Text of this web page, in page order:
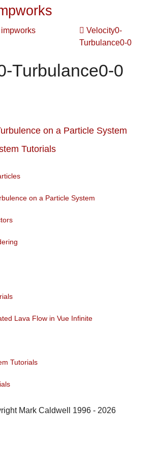
impworks
Velocity0-
Turbulance0-0
Turbulance0-0
on a Particle System
Tutorials
on a Particle System
Lava Flow in Vue Infinite
Tutorials
Mark Caldwell 1996 - 2026